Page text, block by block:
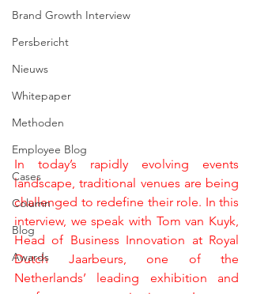
Brand Growth Interview
Persbericht
Nieuws
Whitepaper
Methoden
Employee Blog
Cases
Column
Blog
Awards
In today’s rapidly evolving events
landscape, traditional venues are being
challenged to redefine their role. In this
interview, we speak with Tom van Kuyk,
Head of Business Innovation at Royal
Dutch Jaarbeurs, one of the
Netherlands’ leading exhibition and